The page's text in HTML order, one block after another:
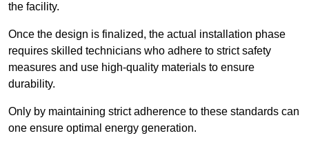
the facility.
Once the design is finalized, the actual installation phase
requires skilled technicians who adhere to strict safety
measures and use high-quality materials to ensure
durability.
Only by maintaining strict adherence to these standards can
one ensure optimal energy generation.